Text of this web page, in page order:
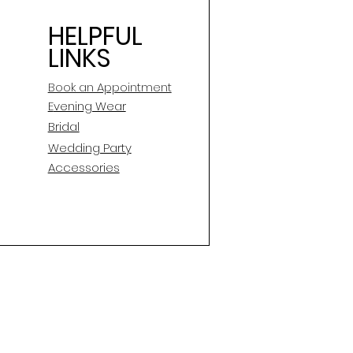
HELPFUL
LINKS
Book an Appointment
Evening Wear
Bridal
Wedding Party
Accessories